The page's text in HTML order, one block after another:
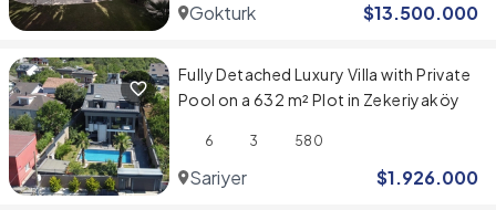
Gokturk $13.500.000
Fully Detached Luxury Villa with Private
Pool on a 632 m² Plot in Zekeriyaköy
6 3 580
Sariyer $1.926.000